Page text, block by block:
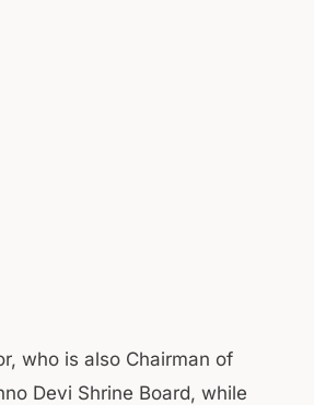
who is also Chairman of
Devi Shrine Board, while